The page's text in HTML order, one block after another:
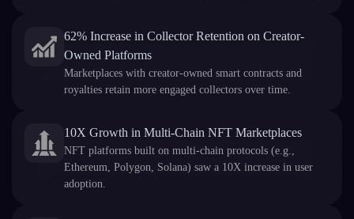
62% Increase in Collector Retention on Creator-
Owned Platforms
Marketplaces with creator-owned smart contracts and
royalties retain more engaged collectors over time.
10X Growth in Multi-Chain NFT Marketplaces
NFT platforms built on multi-chain protocols (e.g.,
Ethereum, Polygon, Solana) saw a 10X increase in user
adoption.